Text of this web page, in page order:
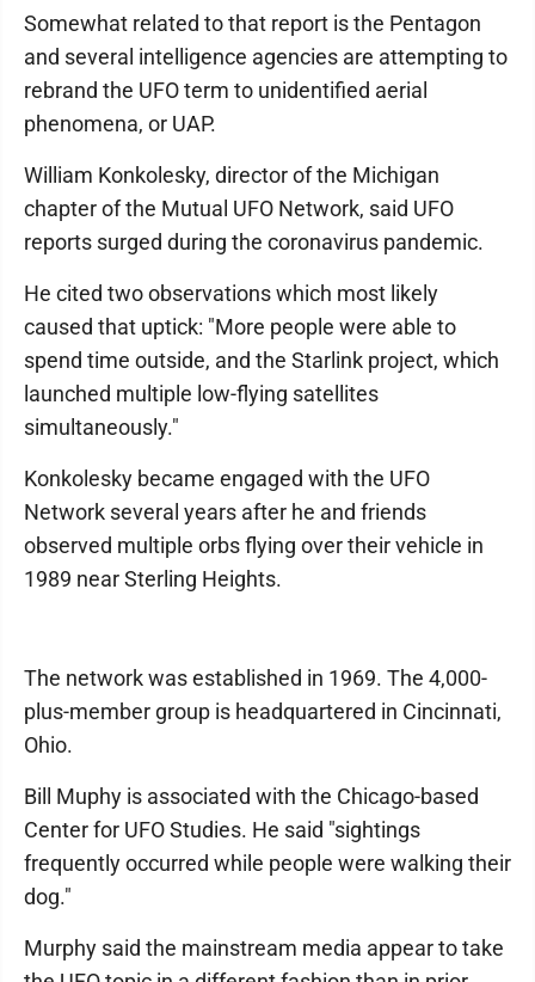
Somewhat related to that report is the Pentagon
and several intelligence agencies are attempting to
rebrand the UFO term to unidentified aerial
phenomena, or UAP.
William Konkolesky, director of the Michigan
chapter of the Mutual UFO Network, said UFO
reports surged during the coronavirus pandemic.
He cited two observations which most likely
caused that uptick: "More people were able to
spend time outside, and the Starlink project, which
launched multiple low-flying satellites
simultaneously."
Konkolesky became engaged with the UFO
Network several years after he and friends
observed multiple orbs flying over their vehicle in
1989 near Sterling Heights.
The network was established in 1969. The 4,000-
plus-member group is headquartered in Cincinnati,
Ohio.
Bill Muphy is associated with the Chicago-based
Center for UFO Studies. He said "sightings
frequently occurred while people were walking their
dog."
Murphy said the mainstream media appear to take